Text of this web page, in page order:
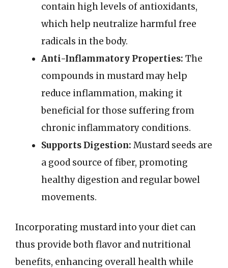
contain high levels of antioxidants,
which help neutralize harmful free
radicals in the body.
Anti-Inflammatory Properties: The
compounds in mustard may help
reduce inflammation, making it
beneficial for those suffering from
chronic inflammatory conditions.
Supports Digestion: Mustard seeds are
a good source of fiber, promoting
healthy digestion and regular bowel
movements.
Incorporating mustard into your diet can
thus provide both flavor and nutritional
benefits, enhancing overall health while